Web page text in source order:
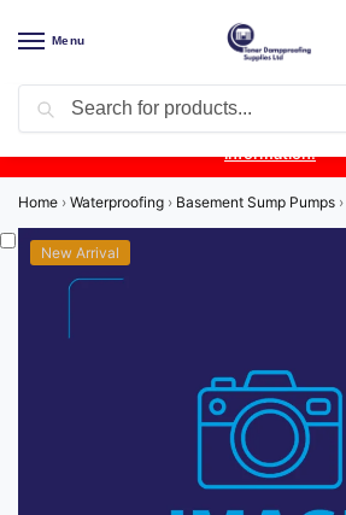
Menu
Product Update: Wykamol Liquid Gas
unavailable due to supplier issues.
information.
Home › Waterproofing › Basement Sump Pumps ›
New Arrival